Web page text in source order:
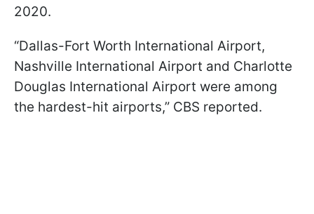
2020.
“Dallas-Fort Worth International Airport,
Nashville International Airport and Charlotte
Douglas International Airport were among
the hardest-hit airports,” CBS reported.